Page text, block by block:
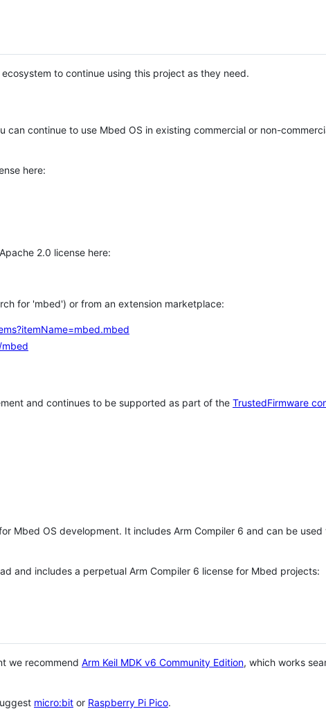
to continue using this project as they need.
continue to use Mbed OS in existing commercial or non-
here:
2.0 license here:
for 'mbed') or from an extension marketplace:
and continues to be supported as part of the TrustedFirmware
Mbed OS development. It includes Arm Compiler 6 and can be
and includes a perpetual Arm Compiler 6 license for Mbed projects:
we recommend Arm Keil MDK v6 Community Edition, which works
micro:bit or Raspberry Pi Pico.